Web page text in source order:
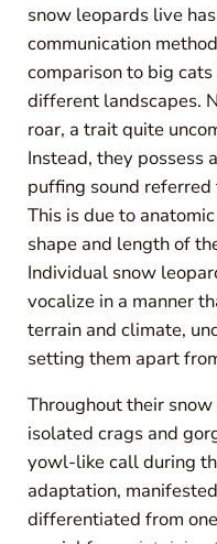
snow leopards live
communication
comparison to big
different landscapes.
roar, a trait quite
Instead, they possess
puffing sound referred
This is due to
shape and length of
Individual snow
vocalize in a manner
terrain and climate,
setting them apart
Throughout their
isolated crags and
yowl-like call during
adaptation,
differentiated from